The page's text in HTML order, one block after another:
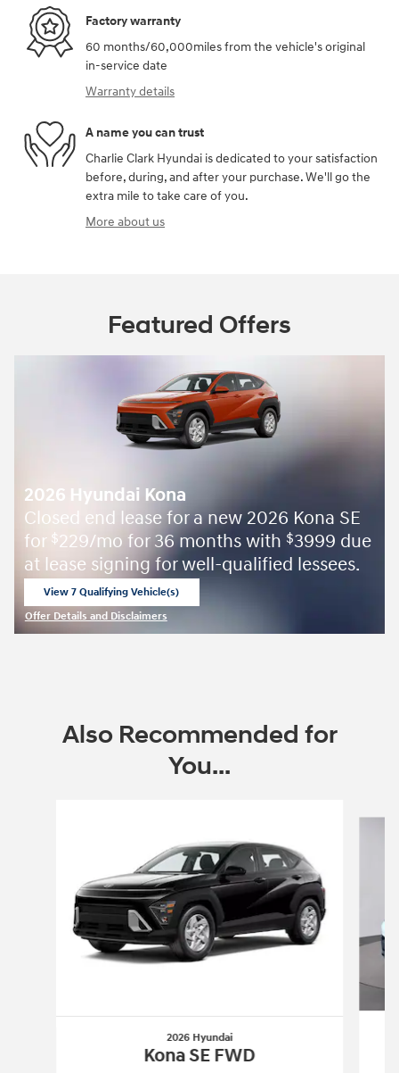
Factory warranty
60 months/60,000miles from the vehicle's original
in-service date
Warranty details
A name you can trust
Charlie Clark Hyundai is dedicated to your satisfaction
before, during, and after your purchase. We'll go the
extra mile to take care of you.
More about us
Featured Offers
2026 Hyundai Kona
Closed end lease for a new 2026 Kona SE
for $229/mo for 36 months with $3999 due
at lease signing for well-qualified lessees.
View 7 Qualifying Vehicle(s)
Offer Details and Disclaimers
Also Recommended for
You...
2026 Hyundai
Kona SE FWD